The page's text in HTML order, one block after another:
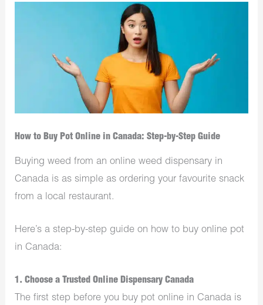
How to Buy Pot Online in Canada: Step-by-Step Guide
Buying weed from an online weed dispensary in
Canada is as simple as ordering your favourite snack
from a local restaurant.
Here’s a step-by-step guide on how to buy online pot
in Canada:
1. Choose a Trusted Online Dispensary Canada
The first step before you buy pot online in Canada is